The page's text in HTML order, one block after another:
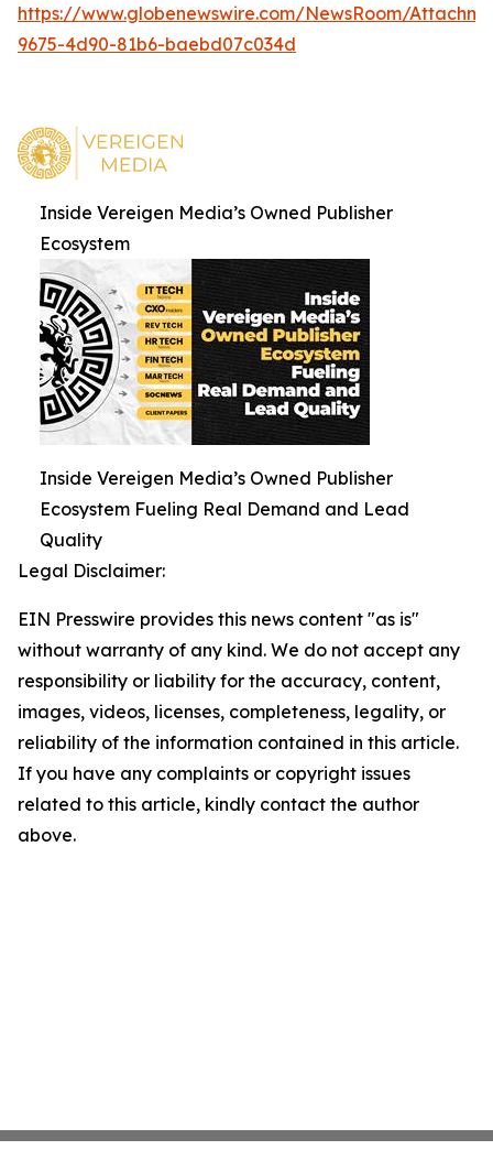
https://www.globenewswire.com/NewsRoom/
9675-4d90-81b6-baebd07c034d
Inside Vereigen Media’s Owned Publisher
Ecosystem
Inside Vereigen Media’s Owned Publisher
Ecosystem Fueling Real Demand and Lead
Quality
Legal Disclaimer:
EIN Presswire provides this news content "as is"
without warranty of any kind. We do not accept any
responsibility or liability for the accuracy, content,
images, videos, licenses, completeness, legality, or
reliability of the information contained in this article.
If you have any complaints or copyright issues
related to this article, kindly contact the author
above.